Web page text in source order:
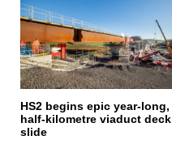
HS2 begins epic year-long,
half-kilometre viaduct deck
slide